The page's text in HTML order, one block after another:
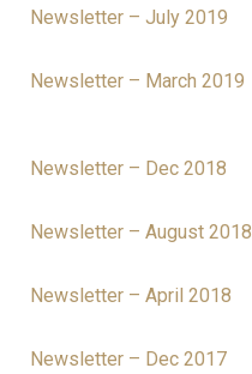
Newsletter – July 2019
Newsletter – March 2019
Newsletter – Dec 2018
Newsletter – August 2018
Newsletter – April 2018
Newsletter – Dec 2017